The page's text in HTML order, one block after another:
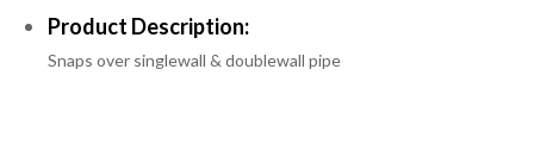
Product Description:
Snaps over singlewall & doublewall pipe